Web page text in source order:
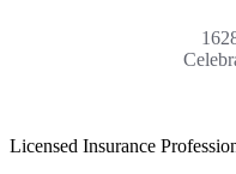
Licensed Insurance